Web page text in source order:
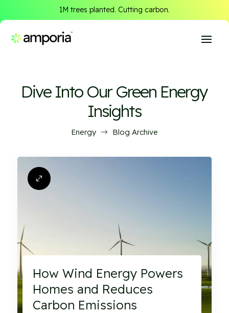
1M trees planted. Cutting carbon.
Dive Into Our Green Energy
Insights
Energy $ Blog Archive
How Wind Energy Powers
Homes and Reduces
Carbon Emissions